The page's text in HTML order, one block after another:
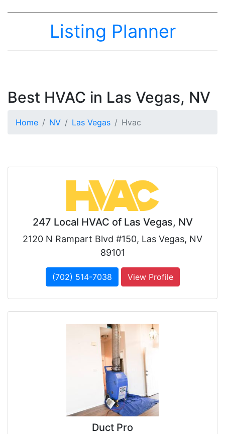
Listing Planner
Best HVAC in Las Vegas, NV
Home NV Las Vegas Hvac
247 Local HVAC of Las Vegas, NV
2120 N Rampart Blvd #150, Las Vegas, NV
89101
(702) 514-7038 View Profile
Duct Pro